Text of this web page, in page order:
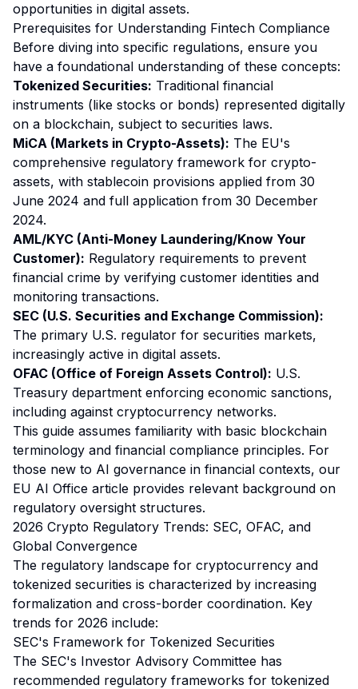
opportunities in digital assets.
Prerequisites for Understanding Fintech Compliance
Before diving into specific regulations, ensure you
have a foundational understanding of these concepts:
Tokenized Securities: Traditional financial
instruments (like stocks or bonds) represented digitally
on a blockchain, subject to securities laws.
MiCA (Markets in Crypto-Assets): The EU's
comprehensive regulatory framework for crypto-
assets, with stablecoin provisions applied from 30
June 2024 and full application from 30 December
2024.
AML/KYC (Anti-Money Laundering/Know Your
Customer): Regulatory requirements to prevent
financial crime by verifying customer identities and
monitoring transactions.
SEC (U.S. Securities and Exchange Commission):
The primary U.S. regulator for securities markets,
increasingly active in digital assets.
OFAC (Office of Foreign Assets Control): U.S.
Treasury department enforcing economic sanctions,
including against cryptocurrency networks.
This guide assumes familiarity with basic blockchain
terminology and financial compliance principles. For
those new to AI governance in financial contexts, our
EU AI Office article provides relevant background on
regulatory oversight structures.
2026 Crypto Regulatory Trends: SEC, OFAC, and
Global Convergence
The regulatory landscape for cryptocurrency and
tokenized securities is characterized by increasing
formalization and cross-border coordination. Key
trends for 2026 include:
SEC's Framework for Tokenized Securities
The SEC's Investor Advisory Committee has
recommended regulatory frameworks for tokenized